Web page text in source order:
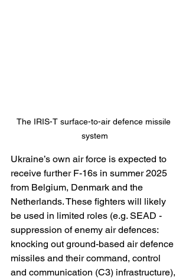
The IRIS-T surface-to-air defence missile
system
Ukraine’s own air force is expected to
receive further F-16s in summer 2025
from Belgium, Denmark and the
Netherlands. These fighters will likely
be used in limited roles (e.g. SEAD -
suppression of enemy air defences:
knocking out ground-based air defence
missiles and their command, control
and communication (C3) infrastructure),